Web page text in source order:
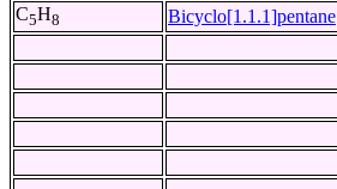
C5H8 Bicyclo[1.1.1]pentane